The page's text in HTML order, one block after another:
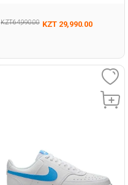
KZT 64,990.00 KZT 29,990.00